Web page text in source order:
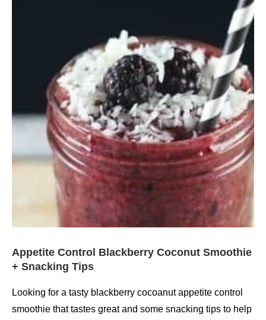
Appetite Control Blackberry Coconut Smoothie
+ Snacking Tips
Looking for a tasty blackberry cocoanut appetite control
smoothie that tastes great and some snacking tips to help